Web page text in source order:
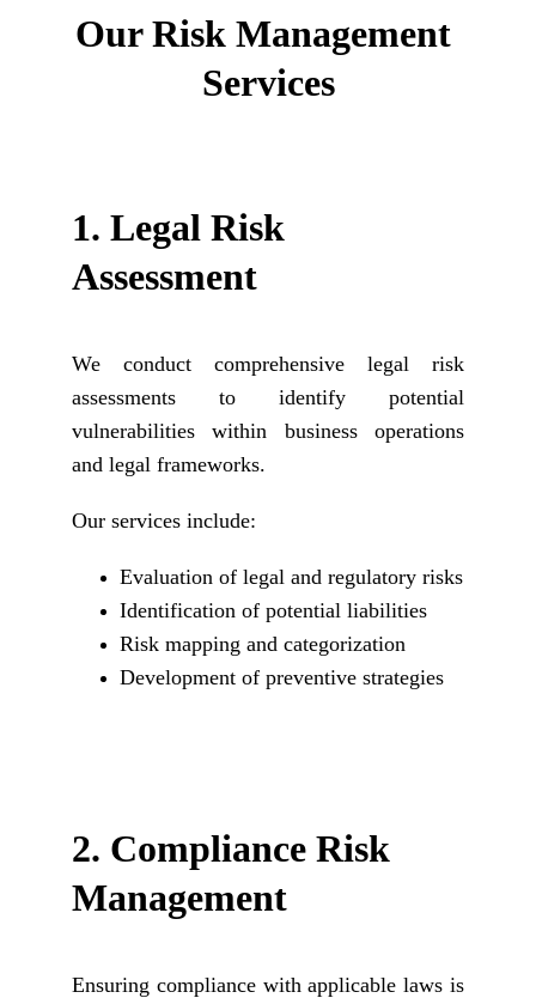
Our Risk Management
Services
1. Legal Risk
Assessment
We conduct comprehensive legal risk
assessments to identify potential
vulnerabilities within business operations
and legal frameworks.
Our services include:
Evaluation of legal and regulatory risks
Identification of potential liabilities
Risk mapping and categorization
Development of preventive strategies
2. Compliance Risk
Management
Ensuring compliance with applicable laws is